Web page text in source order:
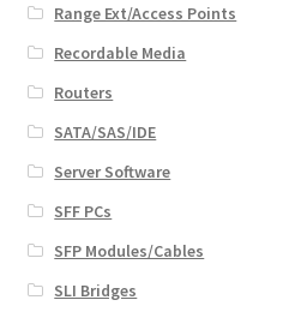
Range Ext/Access Points
Recordable Media
Routers
SATA/SAS/IDE
Server Software
SFF PCs
SFP Modules/Cables
SLI Bridges